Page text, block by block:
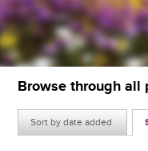
Browse through all
Sort by date added